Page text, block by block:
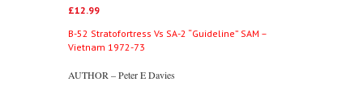
£12.99
B-52 Stratofortress Vs SA-2 “Guideline” SAM –
Vietnam 1972-73
AUTHOR – Peter E Davies